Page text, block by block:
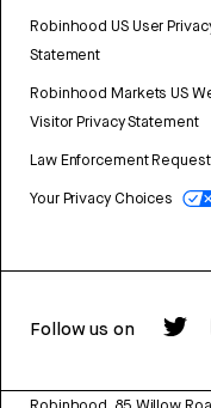
Robinhood US User
Statement
Robinhood Markets US
Visitor Privacy Statement
Law Enforcement
Your Privacy Choices
Follow us on